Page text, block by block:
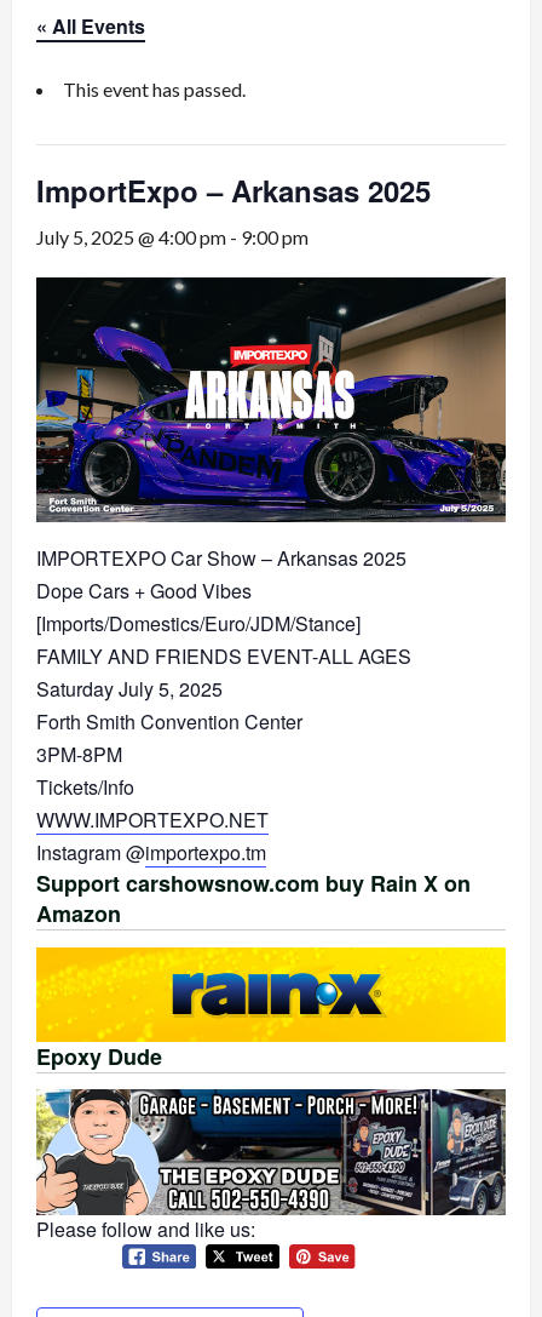
« All Events
This event has passed.
ImportExpo – Arkansas 2025
July 5, 2025 @ 4:00 pm - 9:00 pm
IMPORTEXPO Car Show – Arkansas 2025
Dope Cars + Good Vibes
[Imports/Domestics/Euro/JDM/Stance]
FAMILY AND FRIENDS EVENT-ALL AGES
Saturday July 5, 2025
Forth Smith Convention Center
3PM-8PM
Tickets/Info
WWW.IMPORTEXPO.NET
Instagram @importexpo.tm
Support carshowsnow.com buy Rain X on
Amazon
Epoxy Dude
Please follow and like us: